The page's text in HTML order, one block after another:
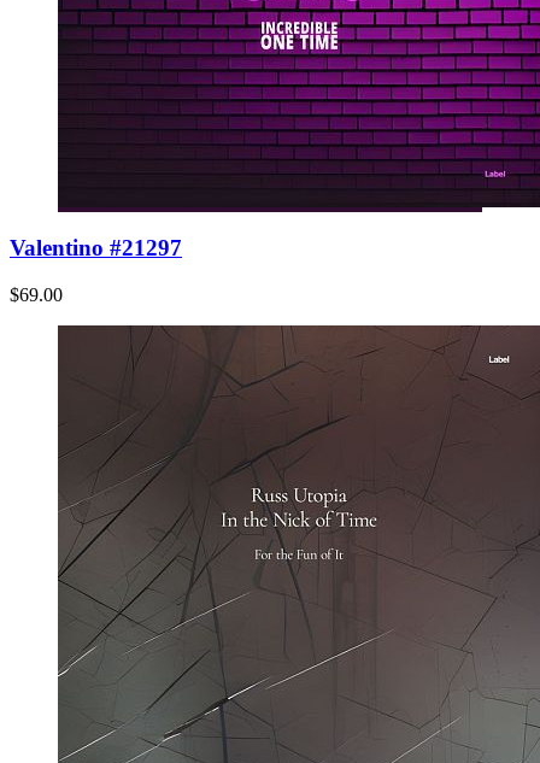
Valentino #21297
$69.00